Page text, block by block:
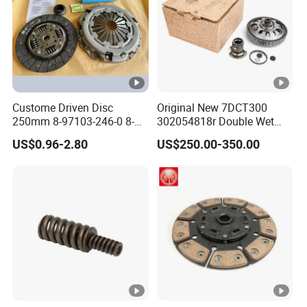
If you have any question, please feel free to contact us. We are always
ready to offer you help to build friendly cooperation with you!
Custome Driven Disc
250mm 8-97103-246-0 8-
94375-247-1 8-97109-246-0
8-97070-843-0 Factory Price
US$0.96-2.80
Original New 7DCT300
302054818r Double Wet
Clutch Assembly for
Renault Megane / Nissan
Glb a Class / BMW Mini
US$250.00-350.00